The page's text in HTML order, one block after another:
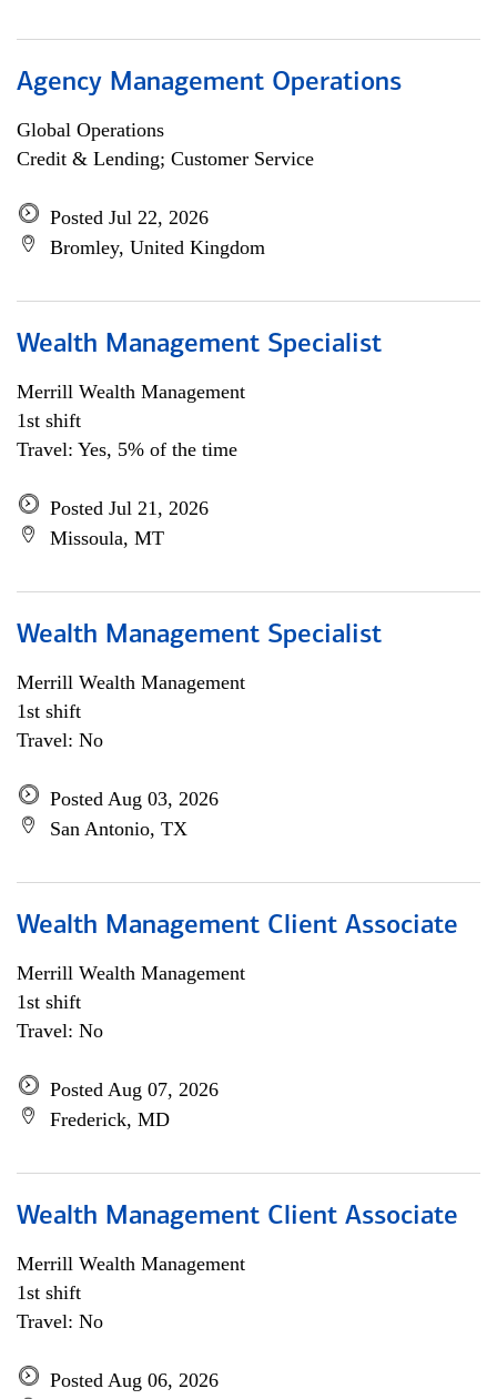
Agency Management Operations
Global Operations
Credit & Lending; Customer Service
Posted Jul 22, 2026
Bromley, United Kingdom
Wealth Management Specialist
Merrill Wealth Management
1st shift
Travel: Yes, 5% of the time
Posted Jul 21, 2026
Missoula, MT
Wealth Management Specialist
Merrill Wealth Management
1st shift
Travel: No
Posted Aug 03, 2026
San Antonio, TX
Wealth Management Client Associate
Merrill Wealth Management
1st shift
Travel: No
Posted Aug 07, 2026
Frederick, MD
Wealth Management Client Associate
Merrill Wealth Management
1st shift
Travel: No
Posted Aug 06, 2026